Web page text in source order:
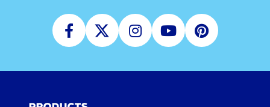
Facebook
TwitterInstagram
YoutubePinterest